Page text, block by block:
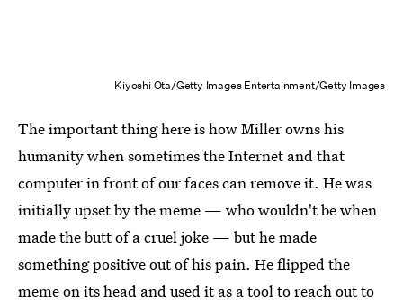
Kiyoshi Ota/Getty Images Entertainment/Getty Images
The important thing here is how Miller owns his
humanity when sometimes the Internet and that
computer in front of our faces can remove it. He was
initially upset by the meme — who wouldn't be when
made the butt of a cruel joke — but he made
something positive out of his pain. He flipped the
meme on its head and used it as a tool to reach out to